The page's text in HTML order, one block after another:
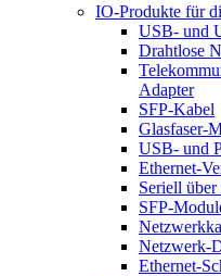
IO-Produkte für
USB- und
Drahtlose
Adapter
SFP-Kabel
Glasfaser-
USB- und
Ethernet-
Seriell
SFP-
Netzwerk-
Ethernet-